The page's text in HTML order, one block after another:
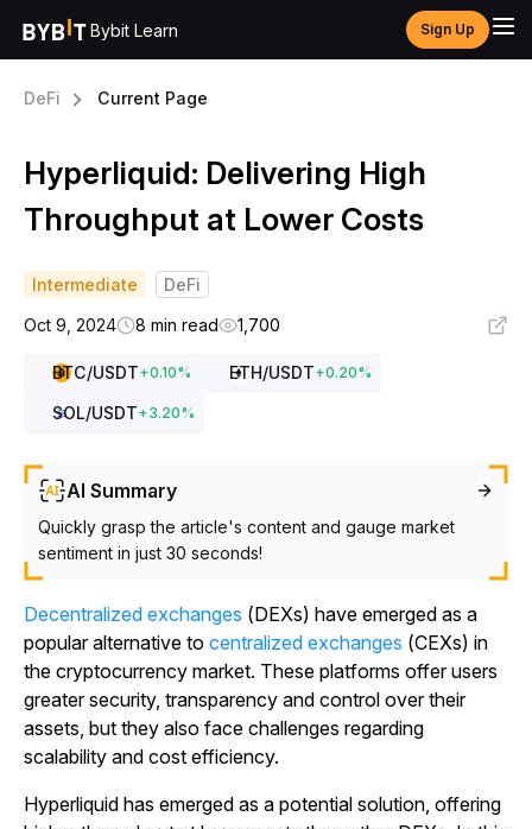
Bybit Learn Sign Up
DeFi Current Page
Hyperliquid: Delivering High
Throughput at Lower Costs
Intermediate
DeFi
Oct 9, 2024
8 min read 1,700
BTC/USDT+0.10% ETH/USDT+0.20%
SOL/USDT+3.20%
AI Summary
Quickly grasp the article's content and gauge market
sentiment in just 30 seconds!
Decentralized exchanges (DEXs) have emerged as a
popular alternative to centralized exchanges (CEXs) in
the cryptocurrency market. These platforms offer users
greater security, transparency and control over their
assets, but they also face challenges regarding
scalability and cost efficiency.
Hyperliquid has emerged as a potential solution, offering